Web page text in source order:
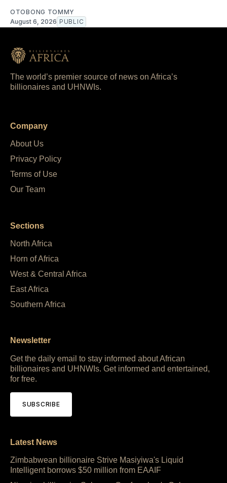
OTOBONG TOMMY
August 6, 2026 PUBLIC
The world’s premier source of news on Africa’s
billionaires and UHNWIs.
Company
About Us
Privacy Policy
Terms of Use
Our Team
Sections
North Africa
Horn of Africa
West & Central Africa
East Africa
Southern Africa
Newsletter
Get the daily email to stay informed about African
billionaires and UHNWIs. Get informed and entertained,
for free.
SUBSCRIBE
Latest News
Zimbabwean billionaire Strive Masiyiwa's Liquid
Intelligent borrows $50 million from EAAIF